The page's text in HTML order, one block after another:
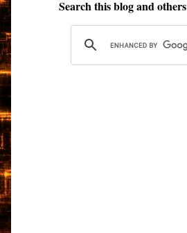
Search this blog and others